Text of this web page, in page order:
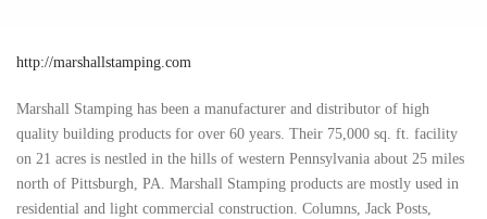
http://marshallstamping.com
Marshall Stamping has been a manufacturer and distributor of high
quality building products for over 60 years. Their 75,000 sq. ft. facility
on 21 acres is nestled in the hills of western Pennsylvania about 25 miles
north of Pittsburgh, PA. Marshall Stamping products are mostly used in
residential and light commercial construction. Columns, Jack Posts,